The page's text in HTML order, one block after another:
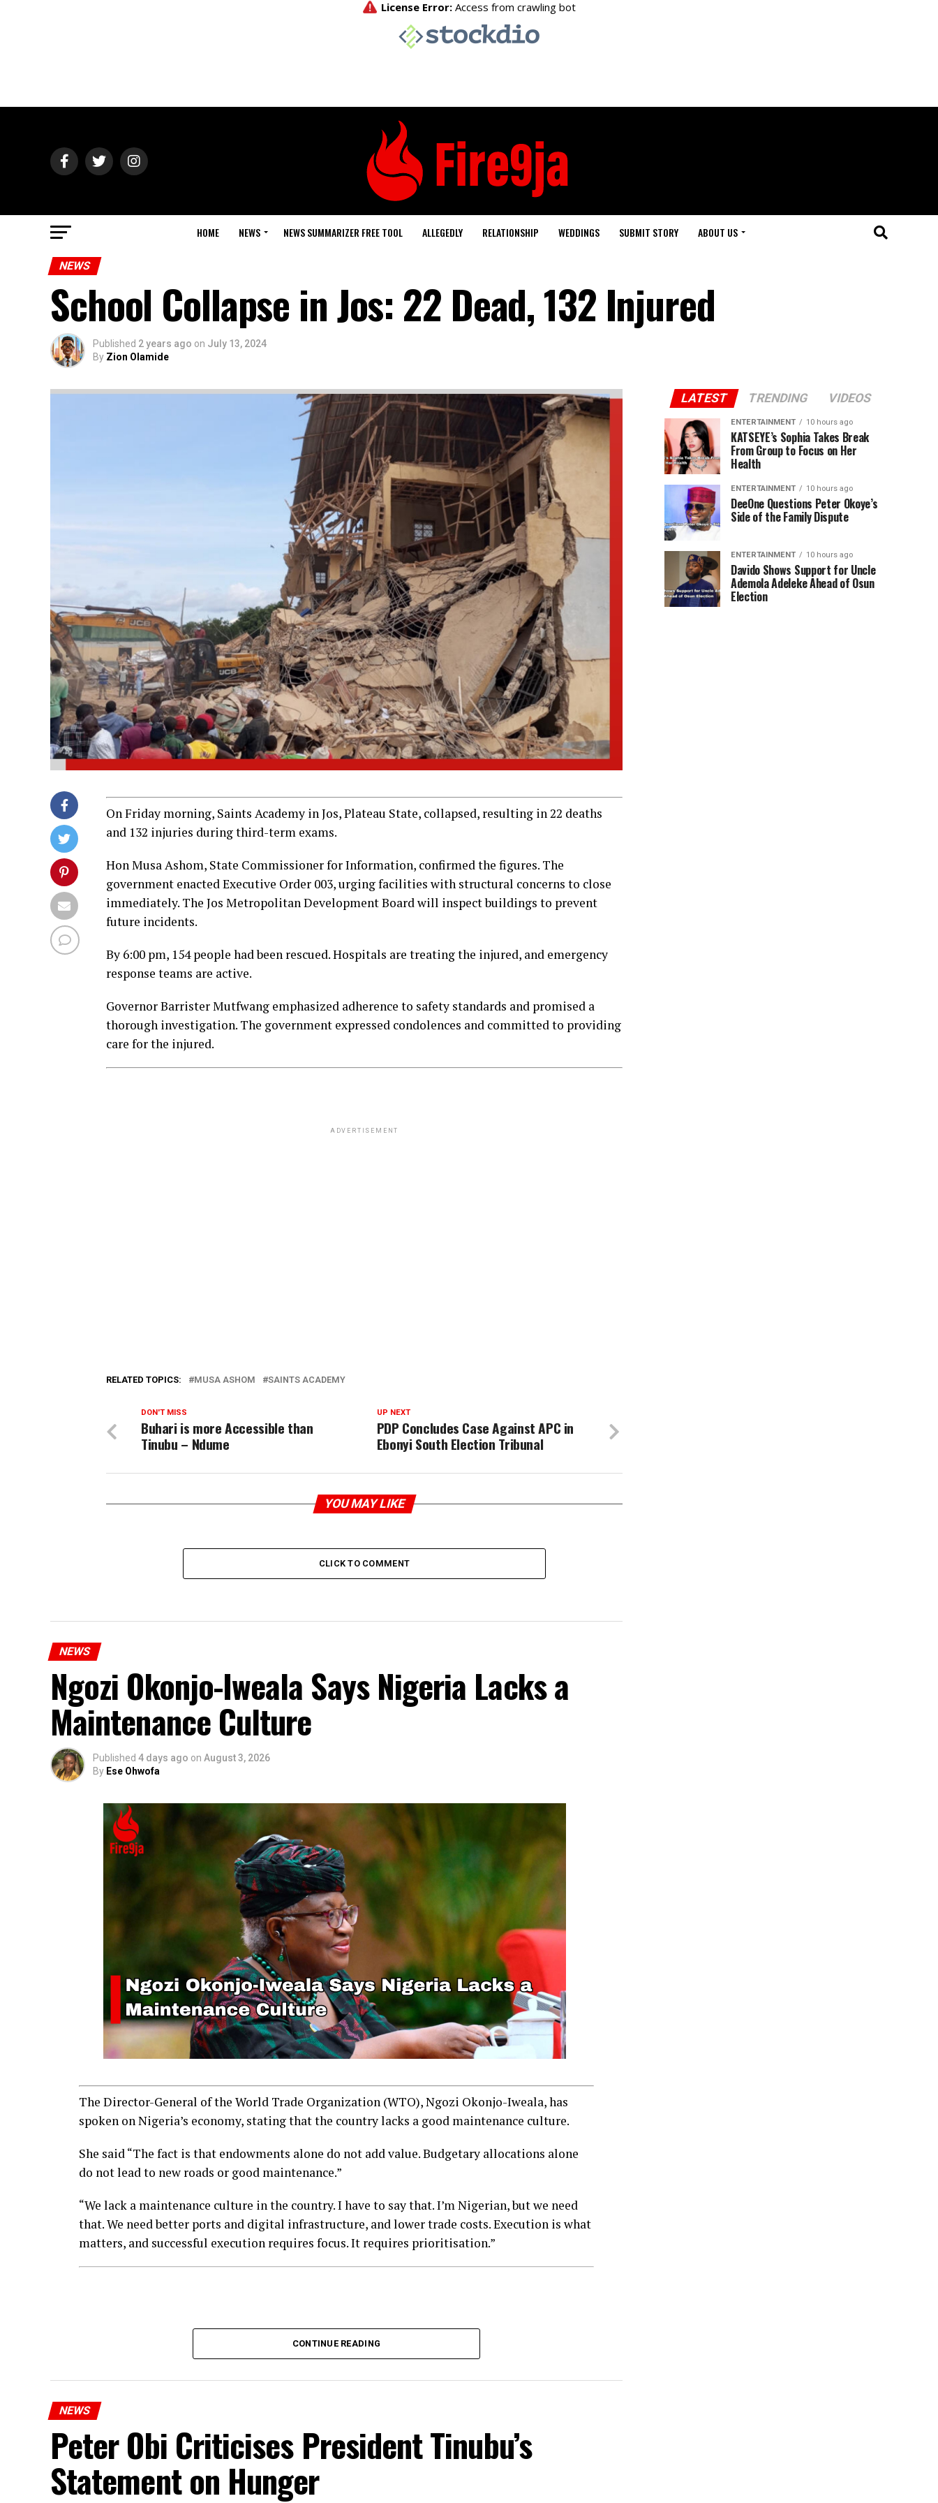
HOME NEWS NEWS SUMMARIZER FREE TOOL ALLEGEDLY RELATIONSHIP WEDDINGS SUBMIT STORY ABOUT US
NEWS
School Collapse in Jos: 22 Dead, 132 Injured
Published 2 years ago on July 13, 2024
By Zion Olamide
On Friday morning, Saints Academy in Jos, Plateau State, collapsed, resulting in 22 deaths
and 132 injuries during third-term exams.
Hon Musa Ashom, State Commissioner for Information, confirmed the figures. The
government enacted Executive Order 003, urging facilities with structural concerns to close
immediately. The Jos Metropolitan Development Board will inspect buildings to prevent
future incidents.
By 6:00 pm, 154 people had been rescued. Hospitals are treating the injured, and emergency
response teams are active.
Governor Barrister Mutfwang emphasized adherence to safety standards and promised a
thorough investigation. The government expressed condolences and committed to providing
care for the injured.
ADVERTISEMENT
RELATED TOPICS: MUSA ASHOM SAINTS ACADEMY
UP NEXT
PDP Concludes Case Against APC in
Ebonyi South Election Tribunal
DON'T MISS
Buhari is more Accessible than
Tinubu – Ndume
YOU MAY LIKE
CLICK TO COMMENT
NEWS
Ngozi Okonjo-Iweala Says Nigeria Lacks a
Maintenance Culture
Published 4 days ago on August 3, 2026
By Ese Ohwofa
The Director-General of the World Trade Organization (WTO), Ngozi Okonjo-Iweala, has
spoken on Nigeria’s economy, stating that the country lacks a good maintenance culture.
She said “The fact is that endowments alone do not add value. Budgetary allocations alone
do not lead to new roads or good maintenance.”
“We lack a maintenance culture in the country. I have to say that. I’m Nigerian, but we need
that. We need better ports and digital infrastructure, and lower trade costs. Execution is what
matters, and successful execution requires focus. It requires prioritisation.”
CONTINUE READING
NEWS
Peter Obi Criticises President Tinubu’s
Statement on Hunger
LATEST TRENDING VIDEOS
ENTERTAINMENT 10 hours ago
KATSEYE’s Sophia Takes Break
From Group to Focus on Her
Health
ENTERTAINMENT 10 hours ago
DeeOne Questions Peter Okoye’s
Side of the Family Dispute
ENTERTAINMENT 10 hours ago
Davido Shows Support for Uncle
Ademola Adeleke Ahead of Osun
Election